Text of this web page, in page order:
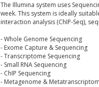
The Illumina system uses
week. This system is ideally
interaction analysis (ChIP-Seq),
- Whole Genome Sequencing
- Exome Capture & Sequencing
- Transcriptome Sequencing
- Small RNA Sequencing
- ChIP Sequencing
- Metagenome &